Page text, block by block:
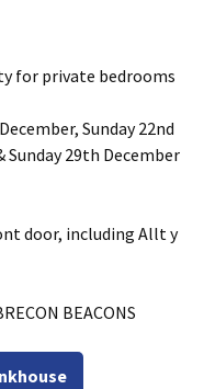
for private bedrooms
Sunday 22nd
Sunday 29th December
door, including Allt y
BEACONS